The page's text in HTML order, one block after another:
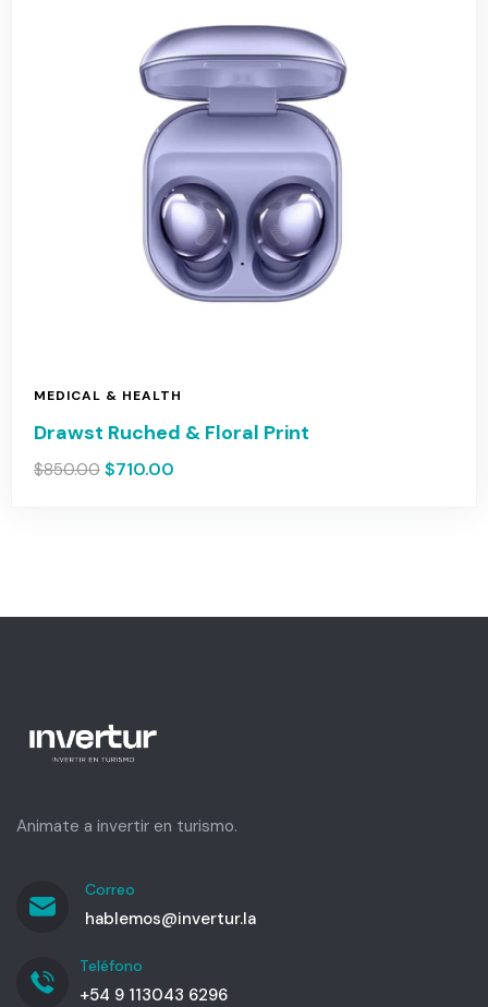
MEDICAL & HEALTH
Drawst Ruched & Floral Print
$850.00 $710.00
Animate a invertir en turismo.
Correo
hablemos@invertur.la
Teléfono
+54 9 113043 6296